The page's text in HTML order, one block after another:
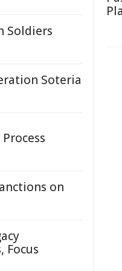
Soldiers
Soteria
on
Focus